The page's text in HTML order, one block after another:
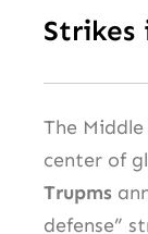
The
center of
Trupms
defense”